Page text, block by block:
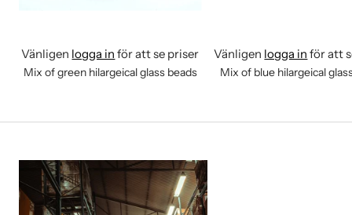
Vänligen logga in för att se priser
Mix of green hilargeical glass beads
Vänligen logga in för att
Mix of blue hilargeical